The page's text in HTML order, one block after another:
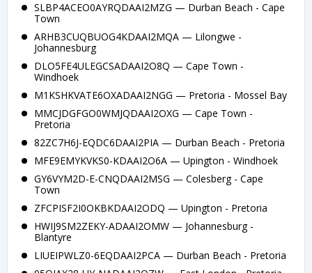
SLBP4ACEO0AYRQDAAI2MZG — Durban Beach - Cape
Town
ARHB3CUQBUOG4KDAAI2MQA — Lilongwe -
Johannesburg
DLO5FE4ULEGCSADAAI2O8Q — Cape Town -
Windhoek
M1KSHKVATE6OXADAAI2NGG — Pretoria - Mossel Bay
MMCJDGFGO0WMJQDAAI2OXG — Cape Town -
Pretoria
82ZC7H6J-EQDC6DAAI2PIA — Durban Beach - Pretoria
MFE9EMYKVKS0-KDAAI2O6A — Upington - Windhoek
GY6VYM2D-E-CNQDAAI2MSG — Colesberg - Cape
Town
ZFCPISF2I0OKBKDAAI2ODQ — Upington - Pretoria
HWIJ9SM2ZEKY-ADAAI2OMW — Johannesburg -
Blantyre
LIUEIPWLZ0-6EQDAAI2PCA — Durban Beach - Pretoria